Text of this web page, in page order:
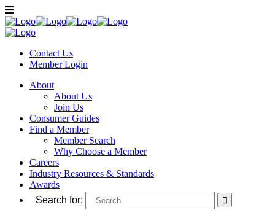
Contact Us
MemberLogin
About
About Us
Join Us
Consumer Guides
Find a Member
Member Search
Why Choose a Member
Careers
Industry Resources & Standards
Awards
Search for: